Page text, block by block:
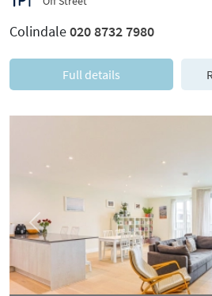
Colindale020 8732 7980
Full details
Previous